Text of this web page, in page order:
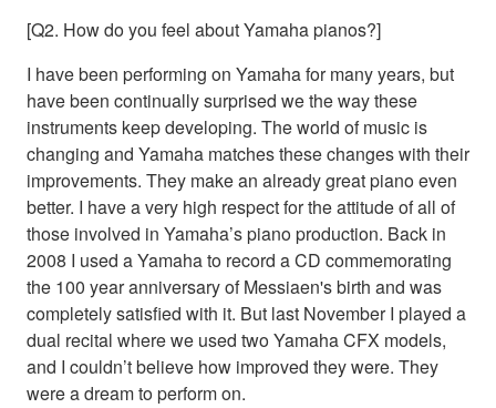
[Q2. How do you feel about Yamaha pianos?]
I have been performing on Yamaha for many years, but
have been continually surprised we the way these
instruments keep developing. The world of music is
changing and Yamaha matches these changes with their
improvements. They make an already great piano even
better. I have a very high respect for the attitude of all of
those involved in Yamaha’s piano production. Back in
2008 I used a Yamaha to record a CD commemorating
the 100 year anniversary of Messiaen's birth and was
completely satisfied with it. But last November I played a
dual recital where we used two Yamaha CFX models,
and I couldn’t believe how improved they were. They
were a dream to perform on.